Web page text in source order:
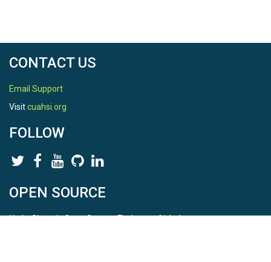
CONTACT US
Email Support
Visitcuahsi.org
FOLLOW
OPEN SOURCE
HydroShare is Open Source. Find us onGithub.